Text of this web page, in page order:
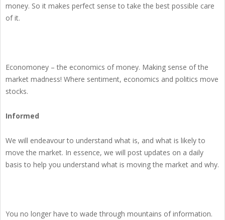
money. So it makes perfect sense to take the best possible care
of it.
Economoney – the economics of money. Making sense of the
market madness! Where sentiment, economics and politics move
stocks.
Informed
We will endeavour to understand what is, and what is likely to
move the market. In essence, we will post updates on a daily
basis to help you understand what is moving the market and why.
You no longer have to wade through mountains of information.